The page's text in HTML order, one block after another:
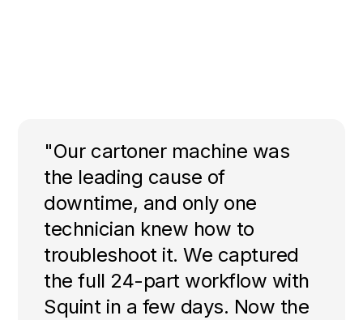
"Our cartoner machine was
the leading cause of
downtime, and only one
technician knew how to
troubleshoot it. We captured
the full 24-part workflow with
Squint in a few days. Now the